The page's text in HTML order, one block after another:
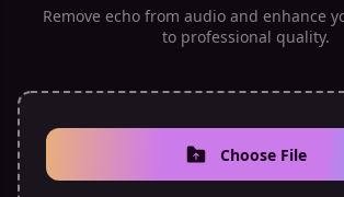
Remove echo from audio and enhance
to professional quality.
Choose File